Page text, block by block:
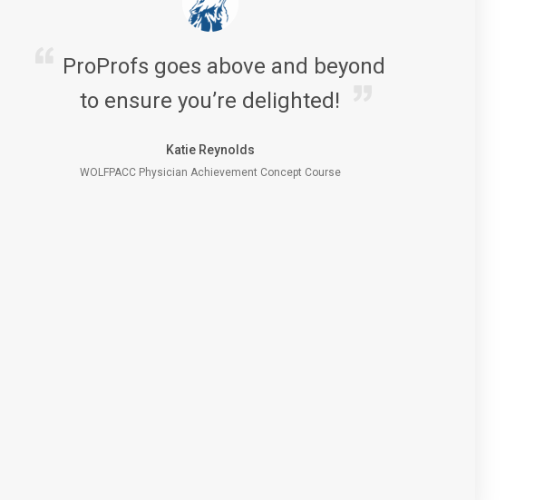
ProProfs goes above and beyond
to ensure you’re delighted!
Katie Reynolds
WOLFPACC Physician Achievement Concept Course